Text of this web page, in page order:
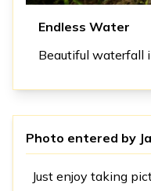
Endless Water
Beautiful waterfall
Photo entered by
Just enjoy taking